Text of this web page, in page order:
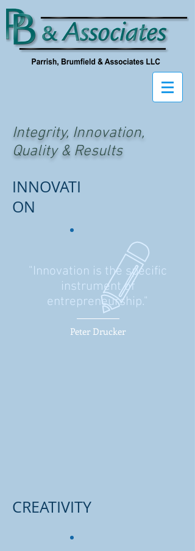
Integrity, Innovation,
Quality & Results
INNOVATI
ON
"Innovation is the specific
instrument of
entrepreneurship."
Peter Drucker
CREATIVITY